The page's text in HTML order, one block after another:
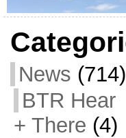
News (714)
BTR Hear
+ There (4)